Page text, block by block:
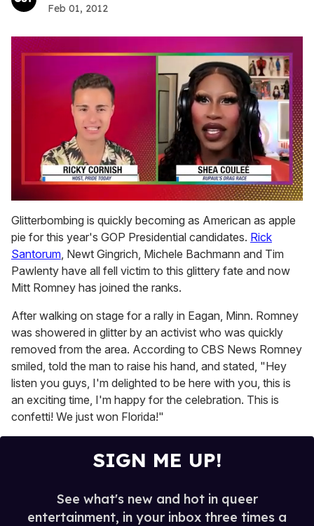
Feb 01, 2012
of
2
minutes,
13
seconds
Glitterbombing is quickly becoming as American as apple
pie for this year's GOP Presidential candidates. Rick
Santorum , Newt Gingrich, Michele Bachmann and Tim
Pawlenty have all fell victim to this glittery fate and now
Mitt Romney has joined the ranks.
After walking on stage for a rally in Eagan, Minn. Romney
was showered in glitter by an activist who was quickly
removed from the area. According to CBS News Romney
smiled, told the man to raise his hand, and stated, "Hey
listen you guys, I'm delighted to be here with you, this is
an exciting time, I'm happy for the celebration. This is
confetti! We just won Florida!"
SIGN ME UP!
See what's new and hot in queer
entertainment, in your inbox three times a